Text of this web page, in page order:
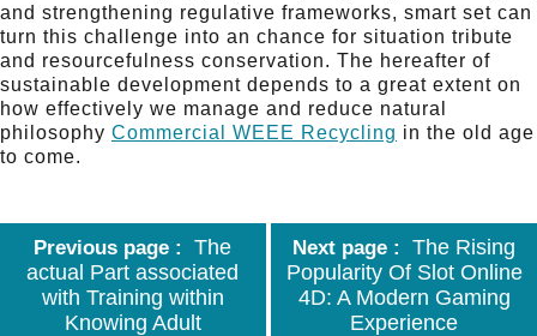
and strengthening regulative frameworks, smart set can
turn this challenge into an chance for situation tribute
and resourcefulness conservation. The hereafter of
sustainable development depends to a great extent on
how effectively we manage and reduce natural
philosophy Commercial WEEE Recycling in the old age
to come.
Previous page
The
actual Part associated
with Training within
Knowing Adult
Next page
The Rising
Popularity Of Slot Online
4D: A Modern Gaming
Experience